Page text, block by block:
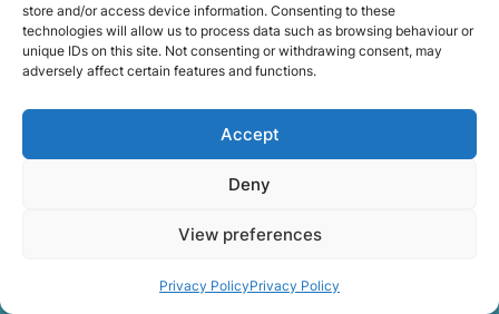
store and/or access device information. Consenting to these
technologies will allow us to process data such as browsing behaviour or
unique IDs on this site. Not consenting or withdrawing consent, may
adversely affect certain features and functions.
Accept
Deny
View preferences
Privacy PolicyPrivacy Policy
Get a free quote
Facts About Speedy
Removals London